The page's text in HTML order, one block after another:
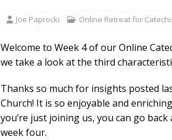
Joe Paprocki Online Retreat for
Welcome to Week 4 of our Online
we take a look at the third
Thanks so much for insights posted
Church! It is so enjoyable and
you’re just joining us, you can go
week four.